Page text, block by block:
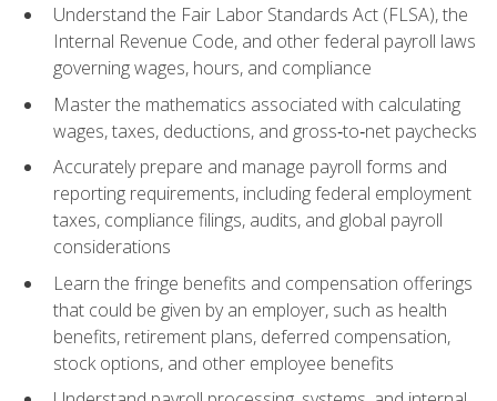
Understand the Fair Labor Standards Act (FLSA), the
Internal Revenue Code, and other federal payroll laws
governing wages, hours, and compliance
Master the mathematics associated with calculating
wages, taxes, deductions, and gross‑to‑net paychecks
Accurately prepare and manage payroll forms and
reporting requirements, including federal employment
taxes, compliance filings, audits, and global payroll
considerations
Learn the fringe benefits and compensation offerings
that could be given by an employer, such as health
benefits, retirement plans, deferred compensation,
stock options, and other employee benefits